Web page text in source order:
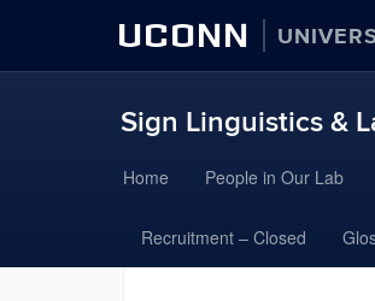
UCONN
Sign Linguistics &
to
Home People in Our Lab
Recruitment – Closed